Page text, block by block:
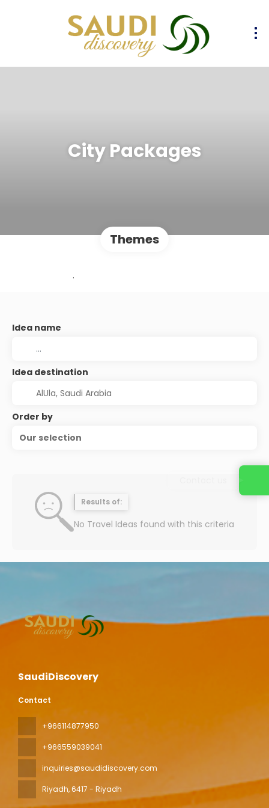
City Packages
Themes
.
Idea name
Idea destination
Order by
Our selection
Results of:
No Travel Ideas found with this criteria
SaudiDiscovery
Contact
+966114877950
+966559039041
inquiries@saudidiscovery.com
Riyadh, 6417 - Riyadh